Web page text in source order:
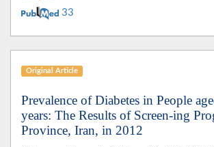
33
Original Article
Prevalence of Diabetes in People
years: The Results of Screen-ing
Province, Iran, in 2012